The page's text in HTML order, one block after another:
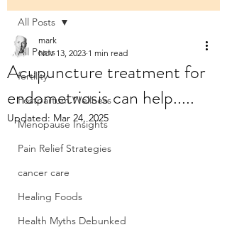
All Posts
fertility
Postpartum Wellness
Menopause Insights
Pain Relief Strategies
cancer care
Healing Foods
Health Myths Debunked
All Posts
Acupuncture treatment for
endometriosis can help.....
mark
Nov 13, 2023 1 min read
Updated: Mar 24, 2025